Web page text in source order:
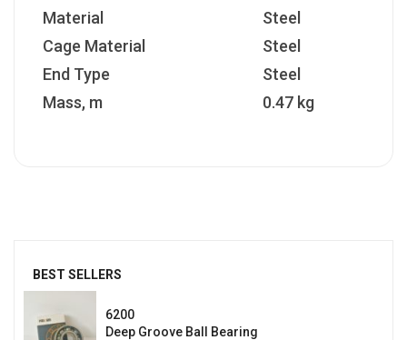
BEST SELLERS
6200
Deep Groove Ball Bearing
Material
Steel
Cage Material
Steel
End Type
Steel
Mass, m
0.47 kg